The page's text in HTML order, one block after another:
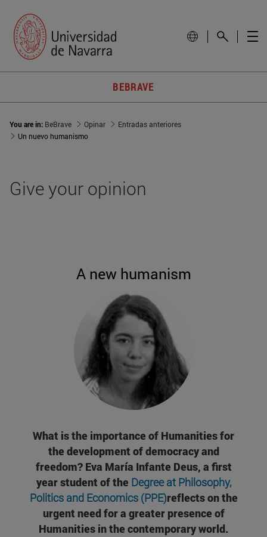
BEBRAVE
You are in: BeBrave Opinar
Entradas anteriores
Un nuevo humanismo
Give your opinion
A new humanism
What is the importance of Humanities for
the development of democracy and
freedom? Eva María Infante Deus, a first
year student of the Degree at Philosophy,
Politics and Economics (PPE)reflects on the
urgent need for a greater presence of
Humanities in the contemporary world.